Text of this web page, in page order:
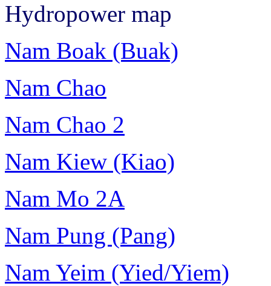
Hydropower map
Nam Boak (Buak)
Nam Chao
Nam Chao 2
Nam Kiew (Kiao)
Nam Mo 2A
Nam Pung (Pang)
Nam Yeim (Yied/Yiem)